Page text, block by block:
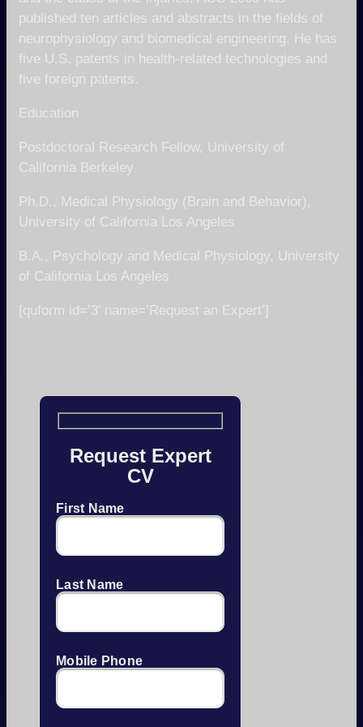
published ten articles and abstracts in the fields of
neurophysiology and biomedical engineering. He has
five U.S. patents in health-related technologies and
five foreign patents.
Education
Postdoctoral Research Fellow, University of
California Berkeley
Ph.D., Medical Physiology (Brain and Behavior),
University of California Los Angeles
B.A., Psychology and Medical Physiology, University
of California Los Angeles
[quform id=’3′ name=’Request an Expert’]
Request Expert
CV
First Name
Last Name
Mobile Phone